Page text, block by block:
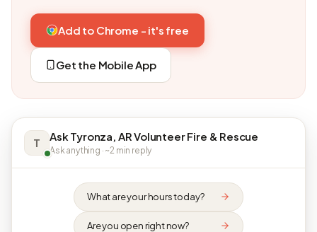
Add to Chrome - it's free
Get the Mobile App
T Ask Tyronza, AR Volunteer Fire & Rescue
Ask anything · ~2 min reply
What are your hours today?
Are you open right now?